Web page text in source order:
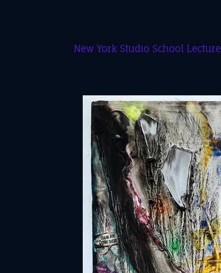
New York Studio School Lecture